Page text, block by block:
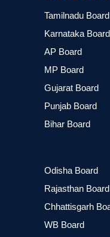
Tamilnadu Board
Karnataka Board
AP Board
MP Board
Gujarat Board
Punjab Board
Bihar Board
Odisha Board
Rajasthan Board
Chhattisgarh
WB Board